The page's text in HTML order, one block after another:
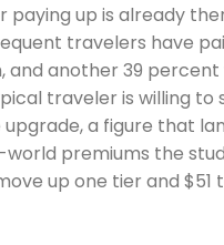
paying up is already
travelers have
and another 39 percent
traveler is willing to
a figure that
premiums the
up one tier and $51